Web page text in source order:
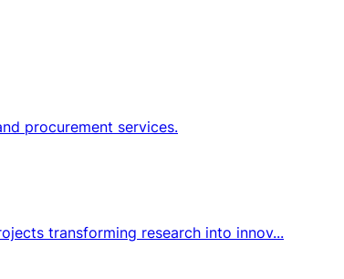
procurement services.
transforming research into innov...